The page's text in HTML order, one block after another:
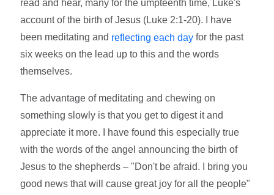
read and hear, many for the umpteenth time, Luke's
account of the birth of Jesus (Luke 2:1-20). I have
been meditating and reflecting each day for the past
six weeks on the lead up to this and the words
themselves.
The advantage of meditating and chewing on
something slowly is that you get to digest it and
appreciate it more. I have found this especially true
with the words of the angel announcing the birth of
Jesus to the shepherds – "Don't be afraid. I bring you
good news that will cause great joy for all the people"